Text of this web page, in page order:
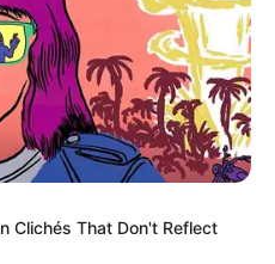
Clichés That Don't Reflect